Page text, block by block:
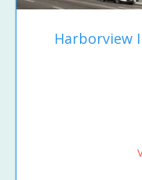
Harborview